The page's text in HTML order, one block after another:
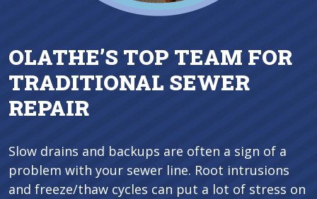
OLATHE’S TOP TEAM FOR
TRADITIONAL SEWER
REPAIR
Slow drains and backups are often a sign of a
problem with your sewer line. Root intrusions
and freeze/thaw cycles can put a lot of stress on